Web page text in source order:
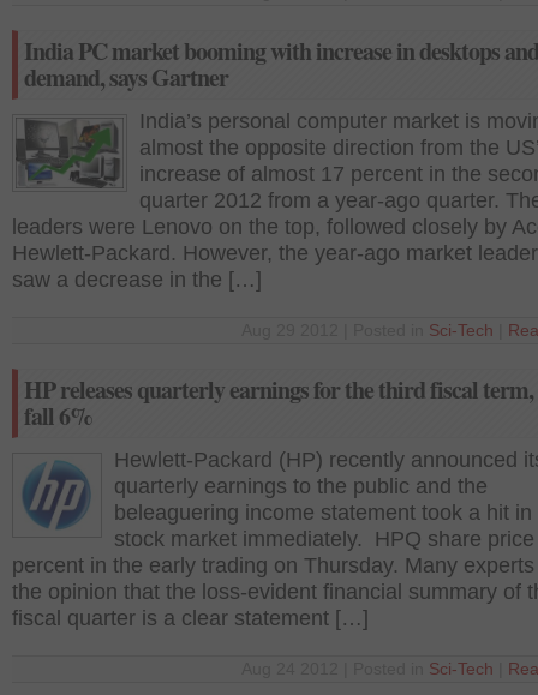
India PC market booming with increase in desktops
demand, says Gartner
India’s personal computer market is
almost the opposite direction from the
increase of almost 17 percent in the
quarter 2012 from a year-ago quarter.
leaders were Lenovo on the top, followed closely by
Hewlett-Packard. However, the year-ago market
saw a decrease in the […]
Sci-Tech
HP releases quarterly earnings for the third fiscal term,
fall 6%
Hewlett-Packard (HP) recently announced
quarterly earnings to the public and the
beleaguering income statement took a hit in
stock market immediately. HPQ share
percent in the early trading on Thursday. Many
the opinion that the loss-evident financial summary of
fiscal quarter is a clear statement […]
Sci-Tech